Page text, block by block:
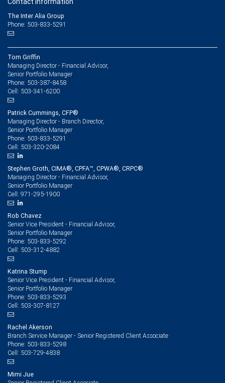
The Inter Alia Group
Phone: 503-833-5291
Tom Griffin
Managing Director - Financial Advisor,
Senior Portfolio Manager
Phone: 503-387-8458
Cell: 503-341-6200
Patrick Cummings, CFP®
Managing Director - Branch Director,
Senior Portfolio Manager
Phone: 503-833-5291
Cell: 503-320-2084
Stephen Groth, CIMA®, CPFA™, CPWA®, CRPC®
Managing Director - Financial Advisor,
Senior Portfolio Manager
Cell: 971-295-1900
Rob Chavez
Senior Vice President - Financial Advisor,
Senior Portfolio Manager
Phone: 503-833-5292
Cell: 503-312-4882
Katrina Stump
Senior Vice President - Financial Advisor,
Senior Portfolio Manager
Phone: 503-833-5293
Cell: 503-307-8127
Rachel Akerson
Branch Service Manager - Senior Registered Client Associate
Phone: 503-833-5298
Cell: 503-729-4838
Mimi Jue